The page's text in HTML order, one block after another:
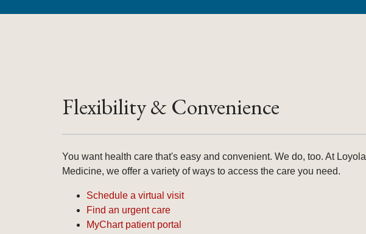
Flexibility & Convenience
You want health care that's easy and convenient. We do, too. At Loyola
Medicine, we offer a variety of ways to access the care you need.
Schedule a virtual visit
Find an urgent care
MyChart patient portal